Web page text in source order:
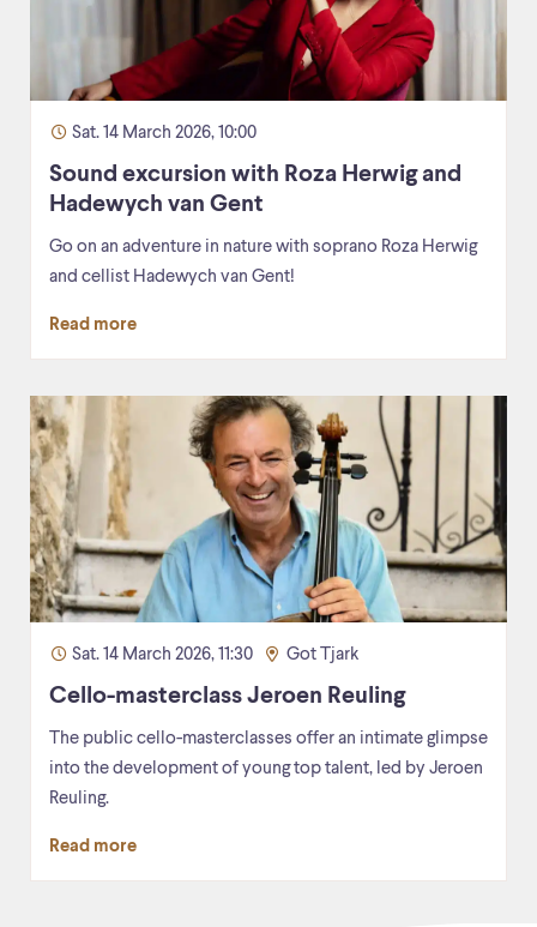
Sat. 14 March 2026, 10:00
Sound excursion with Roza Herwig and
Hadewych van Gent
Go on an adventure in nature with soprano Roza Herwig
and cellist Hadewych van Gent!
Read more
Sat. 14 March 2026, 11:30 Got Tjark
Cello-masterclass Jeroen Reuling
The public cello-masterclasses offer an intimate glimpse
into the development of young top talent, led by Jeroen
Reuling.
Read more